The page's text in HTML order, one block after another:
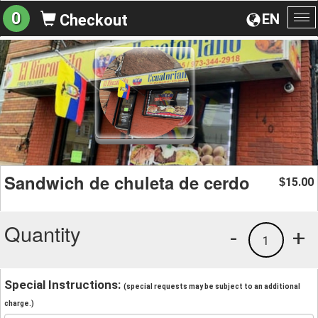
EN
0 Checkout
Sandwich de chuleta de cerdo $15.00
Quantity +
1
-
Special Instructions: (special requests may be subject to an additional
charge.)